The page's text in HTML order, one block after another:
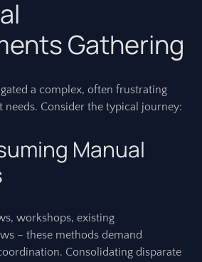
Gathering
a complex, often frustrating
needs. Consider the typical journey:
Manual
workshops, existing
– these methods demand
Consolidating disparate